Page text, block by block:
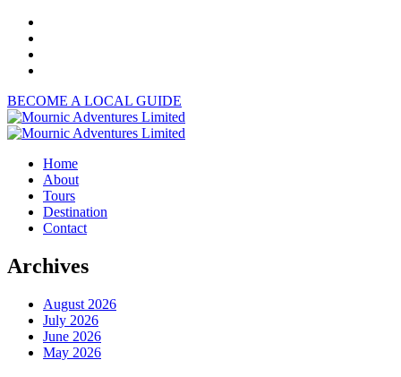
BECOME A LOCAL GUIDE
Home
About
Tours
Destination
Contact
Archives
August 2026
July 2026
June 2026
May 2026